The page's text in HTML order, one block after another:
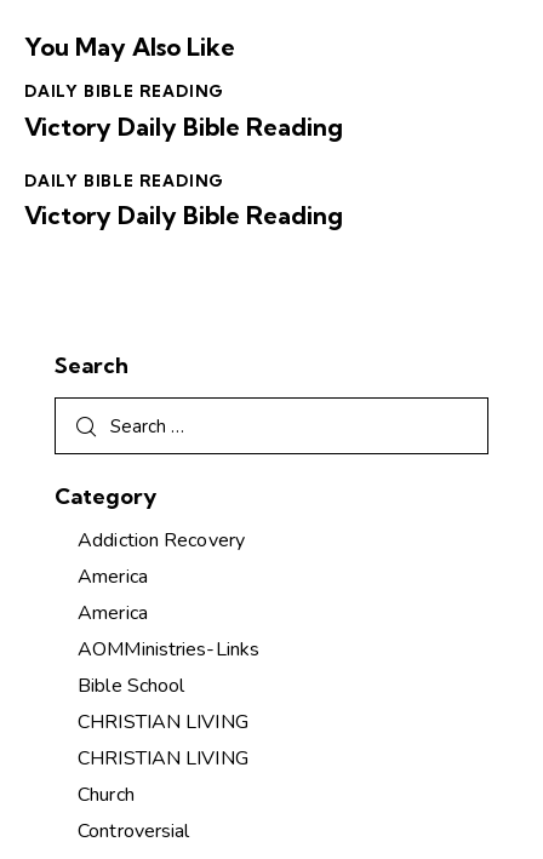
You May Also Like
DAILY BIBLE READING
Victory Daily Bible Reading
DAILY BIBLE READING
Victory Daily Bible Reading
Search
Category
Addiction Recovery
America
America
AOMMinistries-Links
Bible School
CHRISTIAN LIVING
CHRISTIAN LIVING
Church
Controversial